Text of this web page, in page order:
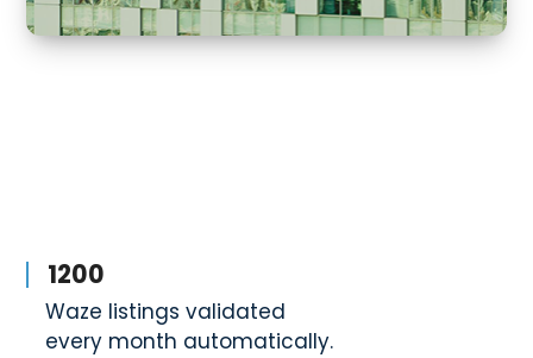
1200
Waze listings validated
every month automatically.